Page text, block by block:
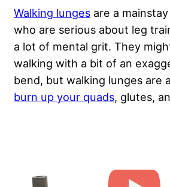
Walking lunges are a
who are serious about leg
a lot of mental grit. They
walking with a bit of an
bend, but walking lunges are
burn up your quads, glutes,